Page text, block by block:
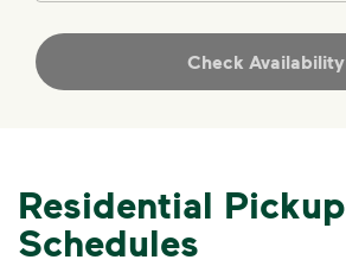
Check Availability
Residential Pickup
Schedules